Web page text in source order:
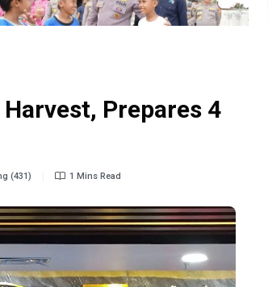
Prepares 4
(431) 1 Mins Read